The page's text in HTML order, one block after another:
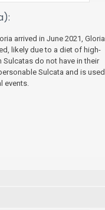
arrived in June 2021, Gloria
likely due to a diet of high-
do not have in their
Sulcata and is used
events.